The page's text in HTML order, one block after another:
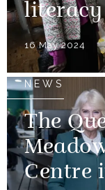
literacy
16 May 2024
NEWS
The
Centre